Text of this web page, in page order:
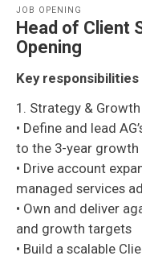
JOB OPENING
Head of Client
Opening
Key responsibilities
1. Strategy & Growth
• Define and lead
to the 3-year growth
• Drive account
managed services
• Own and deliver
and growth targets
• Build a scalable